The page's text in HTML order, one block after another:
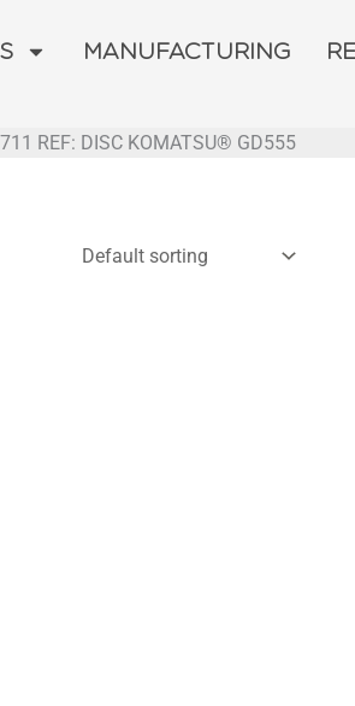
MANUFACTURING
REF: DISC KOMATSU® GD555